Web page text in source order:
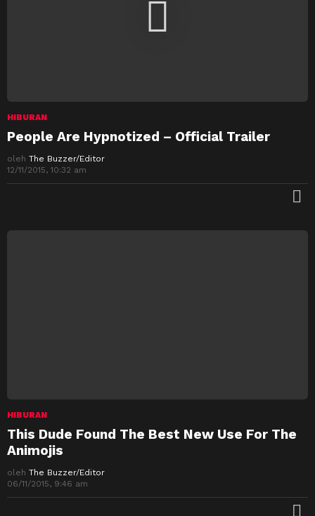
HIBURAN
People Are Hypnotized – Official Trailer
oleh The Buzzer/Editor
12/11/2015, 10:32 am
HIBURAN
This Dude Found The Best New Use For The
Animojis
oleh The Buzzer/Editor
06/11/2015, 9:46 am